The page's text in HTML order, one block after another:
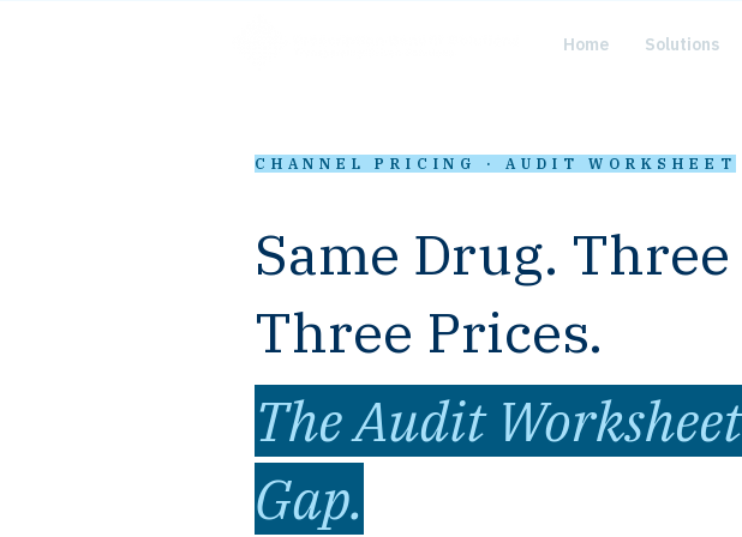
Home Solutions
CHANNEL PRICING · AUDIT WORKSHEET
Same Drug.
Three Prices.
The Audit
Gap.